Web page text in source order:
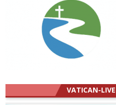
VATICAN-LIVE